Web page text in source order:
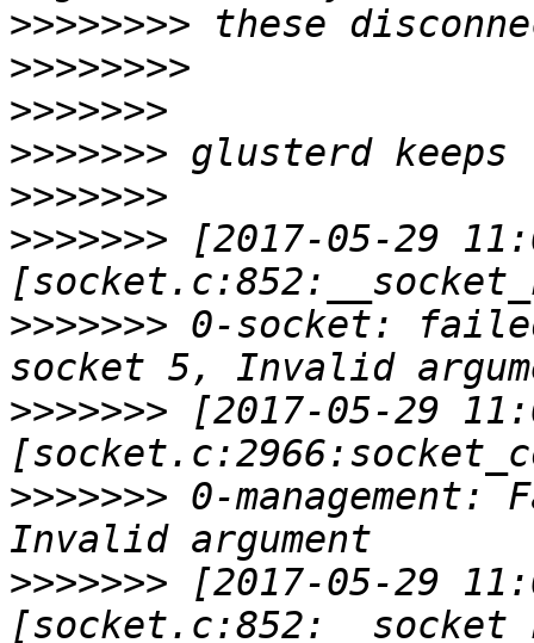
>>>>>>>>
>>>>>>>>
>>>>>>>
>>>>>>>
>>>>>>>
>>>>>>> [2017-05-29
>>>>>>> 0-socket:
>>>>>>> [2017-05-29
>>>>>>> 0-
>>>>>>> [2017-05-29